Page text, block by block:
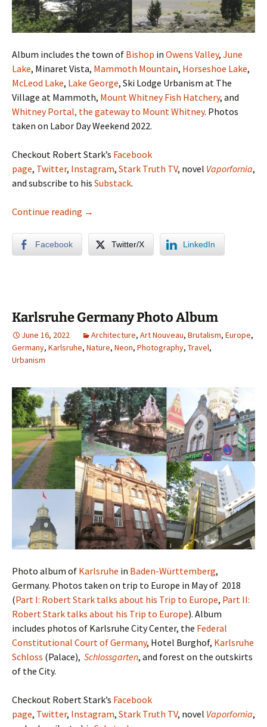
Album includes the town of Bishop in Owens Valley, June
Lake, Minaret Vista, Mammoth Mountain, Horseshoe Lake,
McLeod Lake, Lake George, Ski Lodge Urbanism at The
Village at Mammoth, Mount Whitney Fish Hatchery, and
Whitney Portal, the gateway to Mount Whitney. Photos
taken on Labor Day Weekend 2022.
Checkout Robert Stark’s Facebook
page, Twitter, Instagram, Stark Truth TV, novel Vaporfornia,
and subscribe to his Substack.
Continue reading Eastern Sierras Photo Album (Mammoth,
→
Facebook Twitter/X LinkedIn
Karlsruhe Germany Photo Album
June 16, 2022 Architecture, Art Nouveau, Brutalism, Europe,
Germany, Karlsruhe, Nature, Neon, Photography, Travel,
Urbanism
Photo album of Karlsruhe in Baden-Württemberg,
Germany. Photos taken on trip to Europe in May of 2018
(Part I: Robert Stark talks about his Trip to Europe, Part II:
Robert Stark talks about his Trip to Europe). Album
includes photos of Karlsruhe City Center, the Federal
Constitutional Court of Germany, Hotel Burghof, Karlsruhe
Schloss (Palace), Schlossgarten, and forest on the outskirts
of the City.
Checkout Robert Stark’s Facebook
page, Twitter, Instagram, Stark Truth TV, novel Vaporfornia,